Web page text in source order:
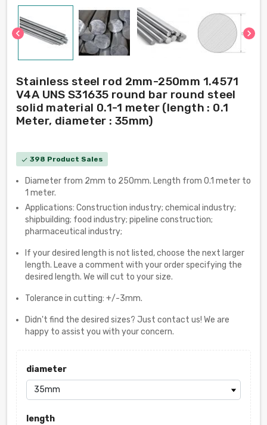
chevron_left chevron_right
Stainless steel rod 2mm-250mm 1.4571
V4A UNS S31635 round bar round steel
solid material 0.1-1 meter (length : 0.1
Meter, diameter : 35mm)
check 398 Product Sales
Diameter from 2mm to 250mm. Length from 0.1 meter to
1 meter.
Applications: Construction industry; chemical industry;
shipbuilding; food industry; pipeline construction;
pharmaceutical industry;
If your desired length is not listed, choose the next larger
length. Leave a comment with your order specifying the
desired length. We will cut to your size.
Tolerance in cutting: +/-3mm.
Didn't find the desired sizes? Just contact us! We are
happy to assist you with your concern.
diameter
length